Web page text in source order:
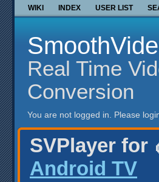
WIKI INDEX USER LIST
Real Time
Conversion
You are not logged in. Please
SVPlayer for
Android TV